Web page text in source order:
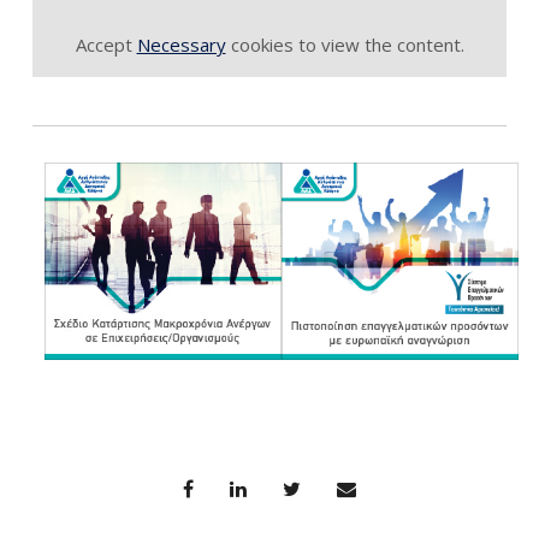
Accept Necessarycookies to view the content.